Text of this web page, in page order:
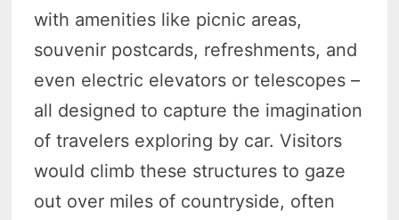
with amenities like picnic areas,
souvenir postcards, refreshments, and
even electric elevators or telescopes –
all designed to capture the imagination
of travelers exploring by car. Visitors
would climb these structures to gaze
out over miles of countryside, often